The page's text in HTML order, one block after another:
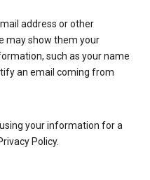
address or other
may show them your
such as your name
an email coming from
your information for a
Policy.